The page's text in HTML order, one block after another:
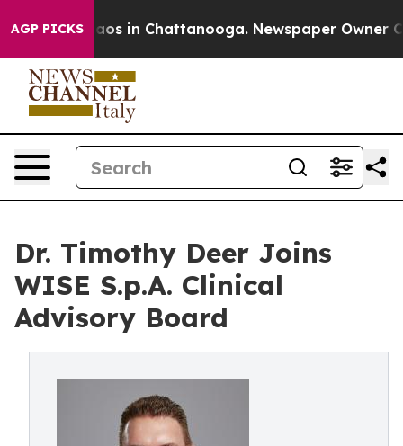
AGP PICKSChaos in Chattanooga. Newspaper Owner
Dr. Timothy Deer Joins
WISE S.p.A. Clinical
Advisory Board